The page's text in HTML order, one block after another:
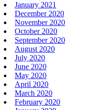
January 2021
December 2020
November 2020
October 2020
September 2020
August 2020
July 2020
June 2020
May 2020
April 2020
March 2020
February 2020